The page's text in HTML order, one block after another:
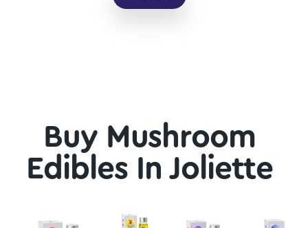
Buy Mushroom
Edibles In Joliette